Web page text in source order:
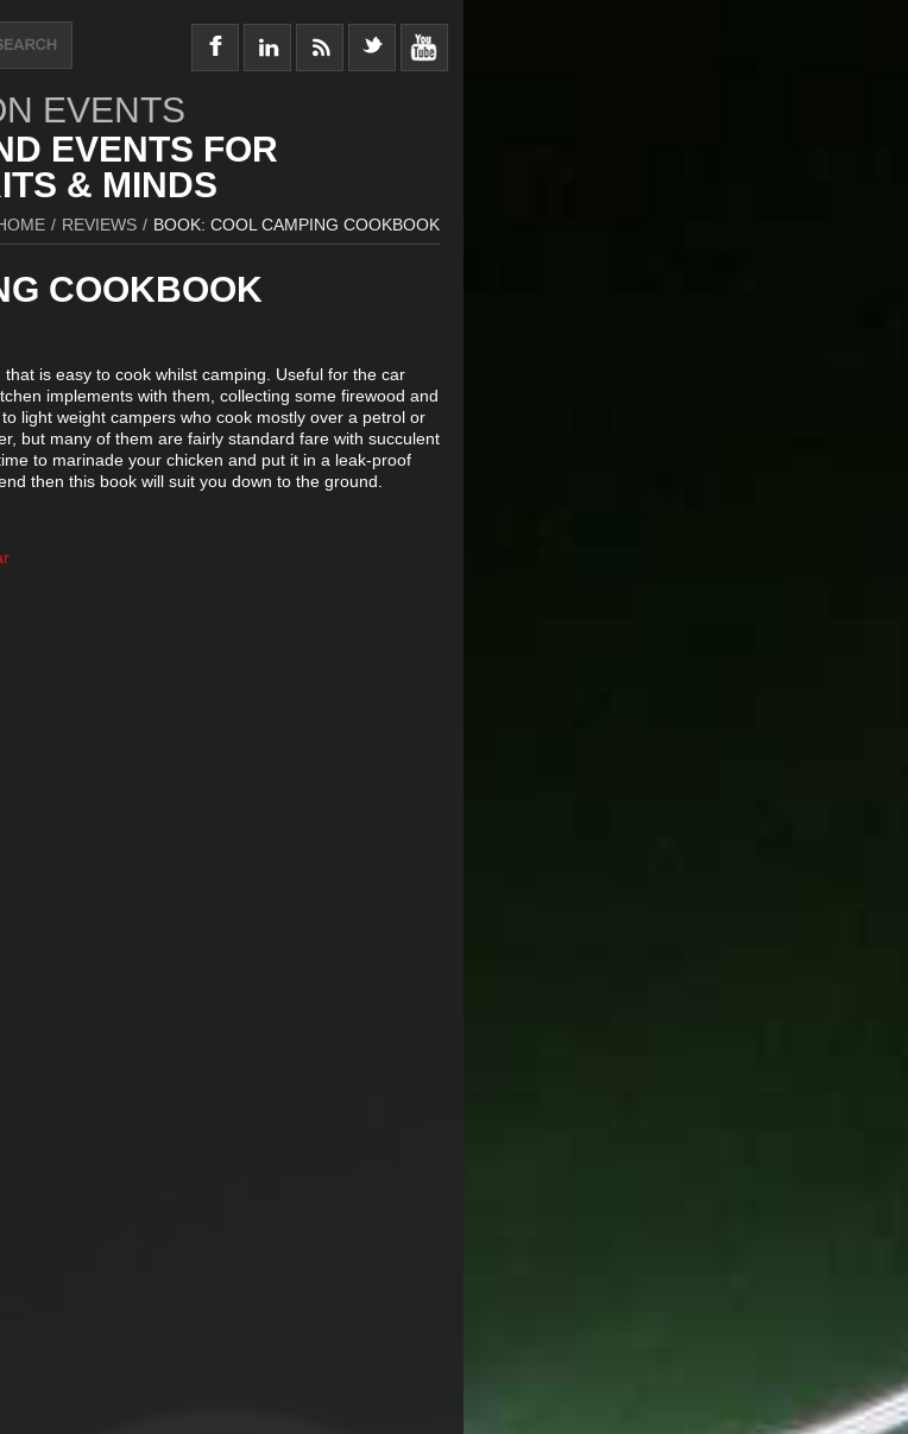
EVENTS
EVENTS FOR
& MINDS
/ REVIEWS / BOOK: COOL CAMPING COOKBOOK
COOKBOOK
is easy to cook whilst camping. Useful for the car
implements with them, collecting some firewood and
light weight campers who cook mostly over a petrol or
but many of them are fairly standard fare with succulent
to marinade your chicken and put it in a leak-proof
then this book will suit you down to the ground.